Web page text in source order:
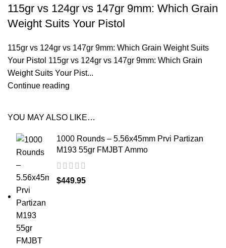
115gr vs 124gr vs 147gr 9mm: Which Grain
Weight Suits Your Pistol
115gr vs 124gr vs 147gr 9mm: Which Grain Weight Suits
Your Pistol 115gr vs 124gr vs 147gr 9mm: Which Grain
Weight Suits Your Pist...
Continue reading
YOU MAY ALSO LIKE…
1000 Rounds – 5.56x45mm Prvi Partizan
M193 55gr FMJBT Ammo
$449.95